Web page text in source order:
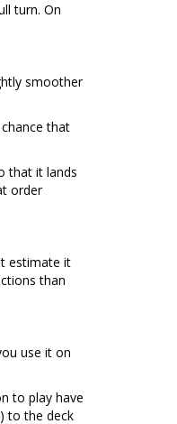
turn. On
smoother
that
that it lands
order
estimate it
than
use it on
to play have
to the deck